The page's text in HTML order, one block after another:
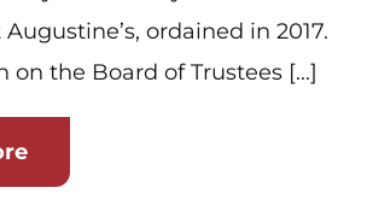
ordained in 2017.
on the Board of Trustees [...]